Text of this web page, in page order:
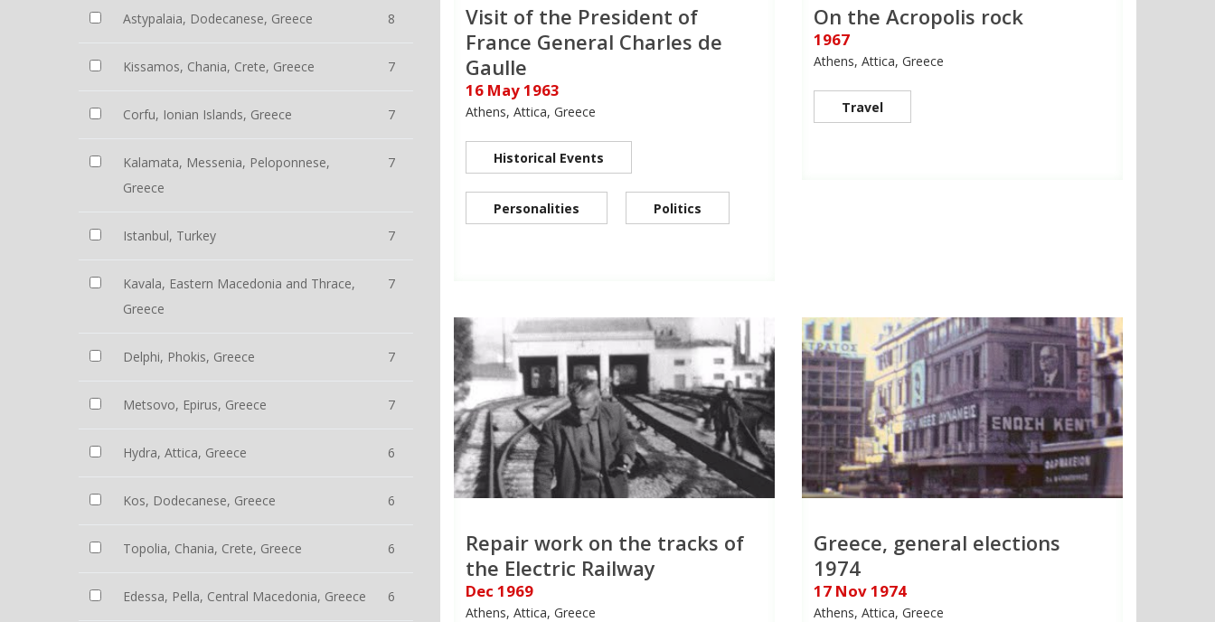
Astypalaia, Dodecanese, Greece 8
Kissamos, Chania, Crete, Greece 7
Corfu, Ionian Islands, Greece 7
Kalamata, Messenia, Peloponnese,
Greece
7
Istanbul, Turkey 7
Kavala, Eastern Macedonia and Thrace,
Greece
7
Delphi, Phokis, Greece 7
Metsovo, Epirus, Greece 7
Hydra, Attica, Greece 6
Kos, Dodecanese, Greece 6
Topolia, Chania, Crete, Greece 6
Edessa, Pella, Central Macedonia, Greece 6
Visit of the President of
France General Charles de
Gaulle
16 May 1963
Athens, Attica, Greece
Historical Events
Personalities Politics
On the Acropolis rock
1967
Athens, Attica, Greece
Travel
Repair work on the tracks of
the Electric Railway
Dec 1969
Athens, Attica, Greece
Greece, general elections
1974
17 Nov 1974
Athens, Attica, Greece